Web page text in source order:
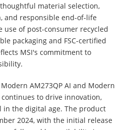
material selection,
and responsible end-of-life
use of post-consumer recycled
packaging and FSC-certified
MSI's commitment to
AM273QP AI and Modern
continues to drive innovation,
in the digital age. The product
2024, with the initial release